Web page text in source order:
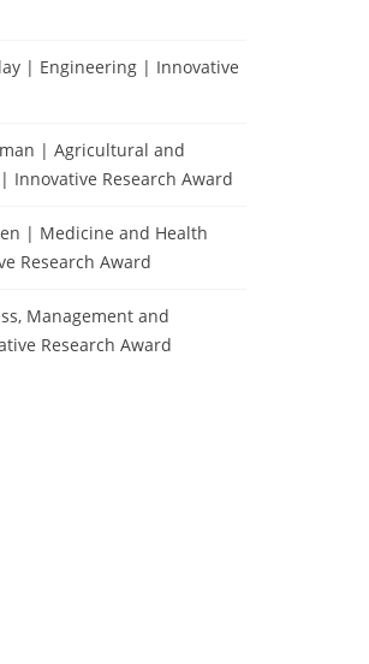
| Engineering | Innovative
| Agricultural and
Innovative Research Award
| Medicine and Health
Research Award
Management and
Research Award